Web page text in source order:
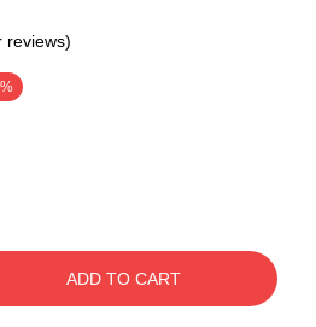
reviews)
ADD TO CART